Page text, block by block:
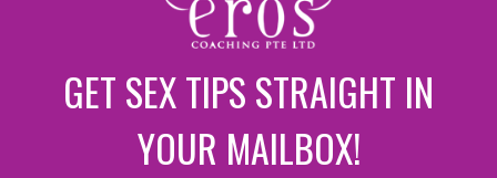
GET SEX TIPS STRAIGHT IN
YOUR MAILBOX!